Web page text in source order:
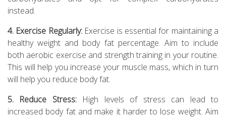
instead.
4. Exercise Regularly:Exercise is essential for maintaining a
healthy weight and body fat percentage. Aim to include
both aerobic exercise and strength training in your routine.
This will help you increase your muscle mass, which in turn
will help you reduce body fat.
5. Reduce Stress: High levels of stress can lead to
increased body fat and make it harder to lose weight. Aim